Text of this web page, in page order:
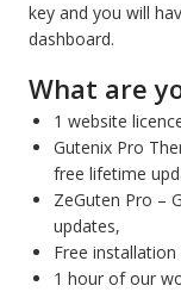
key and you will
dashboard.
What are
1 website
Gutenix Pro
free lifetime
ZeGuten Pro –
updates,
Free
1 hour of our